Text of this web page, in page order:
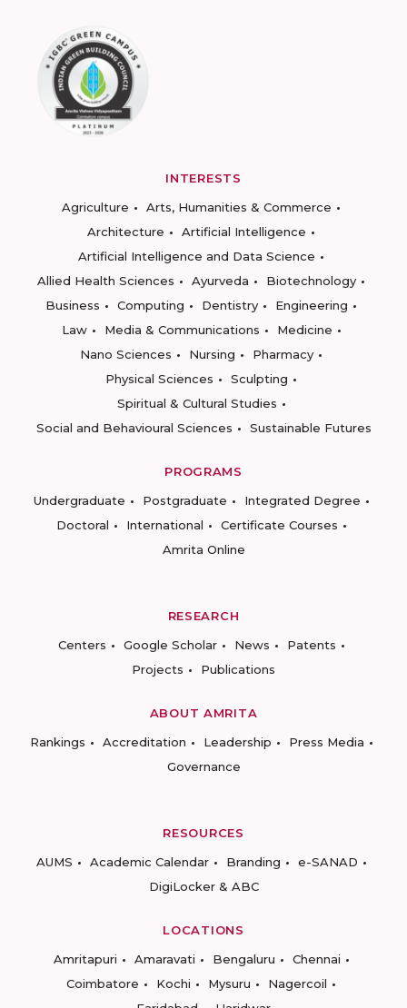
INTERESTS
Agriculture
Arts, Humanities & Commerce
Architecture
Artificial Intelligence
Artificial Intelligence and Data Science
Allied Health Sciences
Ayurveda
Biotechnology
Business
Computing Dentistry
Engineering
Law
Media & Communications
Medicine
Nano Sciences
Nursing
Pharmacy
Physical Sciences
Sculpting
Spiritual & Cultural Studies
Social and Behavioural Sciences
Sustainable Futures
PROGRAMS
Undergraduate
Postgraduate
Integrated Degree
Doctoral
International
Certificate Courses
Amrita Online
RESEARCH
Centers
Google Scholar News
Patents
Projects
Publications
ABOUT AMRITA
Rankings
Accreditation Leadership
Press Media
Governance
RESOURCES
AUMS
Academic Calendar Branding
e-SANAD
DigiLocker & ABC
LOCATIONS
Amritapuri
Amaravati Bengaluru
Chennai
Coimbatore
Kochi Mysuru
Nagercoil